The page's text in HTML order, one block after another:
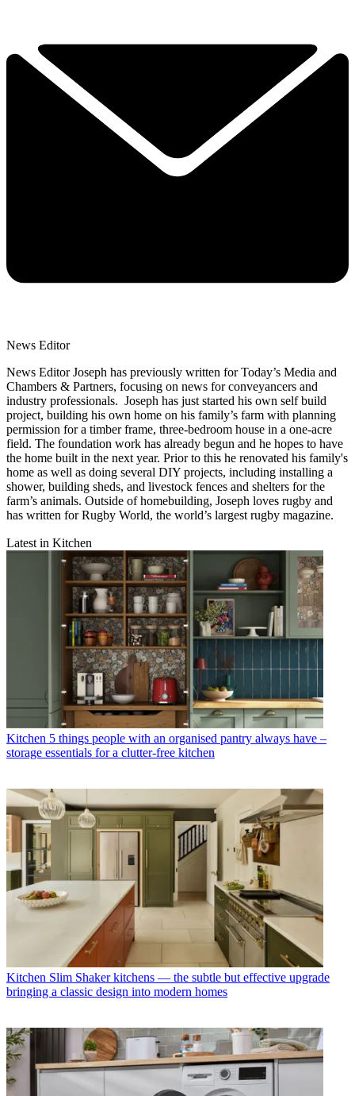
News Editor
News Editor Joseph has previously written for Today’s Media and
Chambers & Partners, focusing on news for conveyancers and
industry professionals. Joseph has just started his own self build
project, building his own home on his family’s farm with planning
permission for a timber frame, three-bedroom house in a one-acre
field. The foundation work has already begun and he hopes to have
the home built in the next year. Prior to this he renovated his family's
home as well as doing several DIY projects, including installing a
shower, building sheds, and livestock fences and shelters for the
farm’s animals. Outside of homebuilding, Joseph loves rugby and
has written for Rugby World, the world’s largest rugby magazine.
Latest in Kitchen
Kitchen 5 things people with an organised pantry always have –
storage essentials for a clutter-free kitchen
Kitchen Slim Shaker kitchens — the subtle but effective upgrade
bringing a classic design into modern homes